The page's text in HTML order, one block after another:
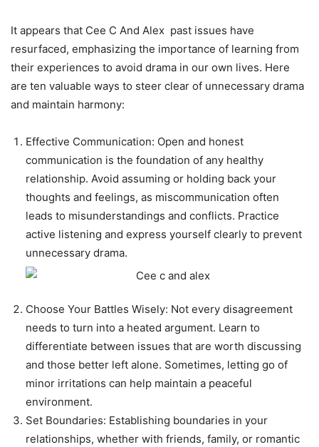
It appears that Cee C And Alex past issues have
resurfaced, emphasizing the importance of learning from
their experiences to avoid drama in our own lives. Here
are ten valuable ways to steer clear of unnecessary drama
and maintain harmony:
Effective Communication: Open and honest
communication is the foundation of any healthy
relationship. Avoid assuming or holding back your
thoughts and feelings, as miscommunication often
leads to misunderstandings and conflicts. Practice
active listening and express yourself clearly to prevent
unnecessary drama.
Choose Your Battles Wisely: Not every disagreement
needs to turn into a heated argument. Learn to
differentiate between issues that are worth discussing
and those better left alone. Sometimes, letting go of
minor irritations can help maintain a peaceful
environment.
Set Boundaries: Establishing boundaries in your
relationships, whether with friends, family, or romantic